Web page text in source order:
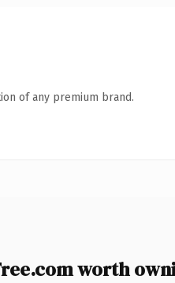
of any premium brand.
worth